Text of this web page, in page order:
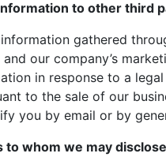
to other third
gathered
our company’s
in response to a
to the sale of our
you by email or by
to whom we may